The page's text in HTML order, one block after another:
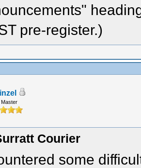
pre-register.)
Master
Courier
some